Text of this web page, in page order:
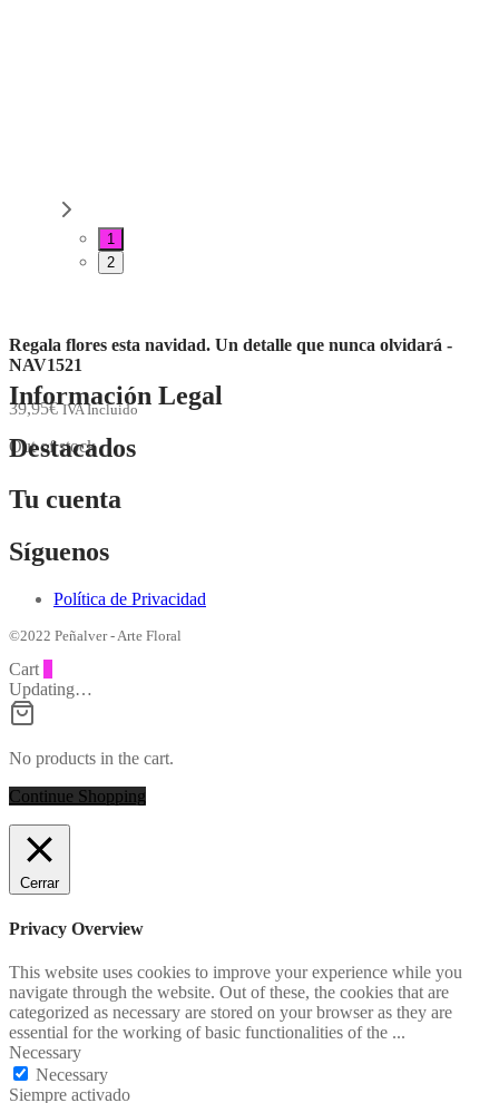
1
2
Regala flores esta navidad. Un detalle que nunca olvidará -
NAV1521
39,95€ IVA Incluido
Out of stock
Información Legal
Destacados
Tu cuenta
Síguenos
Política de Privacidad
©2022 Peñalver - Arte Floral
Cart
Updating…
No products in the cart.
Continue Shopping
Cerrar
Privacy Overview
This website uses cookies to improve your experience while you
navigate through the website. Out of these, the cookies that are
categorized as necessary are stored on your browser as they are
essential for the working of basic functionalities of the ...
Necessary
Necessary
Siempre activado